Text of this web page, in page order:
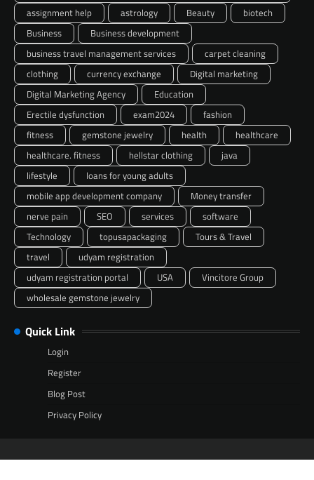
assignment help
astrology Beauty
biotech
Business
Business development
business travel management services
carpet cleaning
clothing
currency exchange
Digital marketing
Digital Marketing Agency
Education
Erectile dysfunction
exam2024
fashion
fitness
gemstone jewelry health
healthcare
healthcare. fitness
hellstar clothing
java
lifestyle
loans for young adults
mobile app development company
Money transfer
nerve pain
SEO services
software
Technology
topusapackaging
Tours & Travel
travel
udyam registration
udyam registration portal
USA
Vincitore Group
wholesale gemstone jewelry
Quick Link
Login
Register
Blog Post
Privacy Policy